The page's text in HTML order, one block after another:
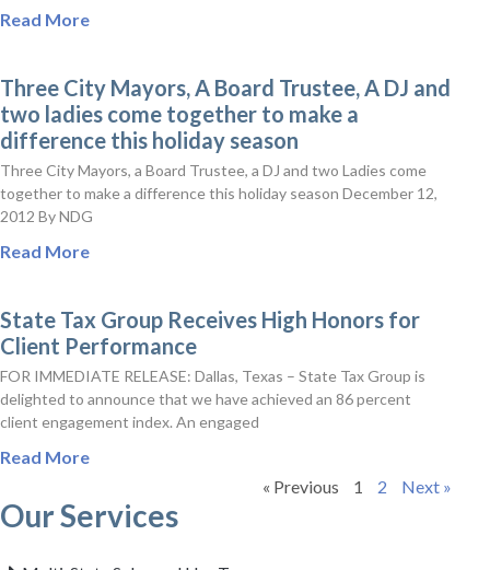
Read More
Three City Mayors, A Board Trustee, A DJ and
two ladies come together to make a
difference this holiday season
Three City Mayors, a Board Trustee, a DJ and two Ladies come
together to make a difference this holiday season December 12,
2012 By NDG
Read More
State Tax Group Receives High Honors for
Client Performance
FOR IMMEDIATE RELEASE: Dallas, Texas – State Tax Group is
delighted to announce that we have achieved an 86 percent
client engagement index. An engaged
Read More
« Previous
1 2 Next »
Our Services